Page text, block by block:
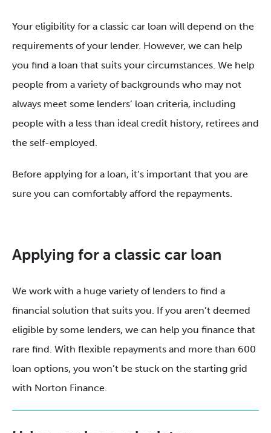
Your eligibility for a classic car loan will depend on the
requirements of your lender. However, we can help
you find a loan that suits your circumstances. We help
people from a variety of backgrounds who may not
always meet some lenders’ loan criteria, including
people with a less than ideal credit history, retirees and
the self-employed.
Before applying for a loan, it’s important that you are
sure you can comfortably afford the repayments.
Applying for a classic car loan
We work with a huge variety of lenders to find a
financial solution that suits you. If you aren’t deemed
eligible by some lenders, we can help you finance that
rare find. With flexible repayments and more than 600
loan options, you won’t be stuck on the starting grid
with Norton Finance.